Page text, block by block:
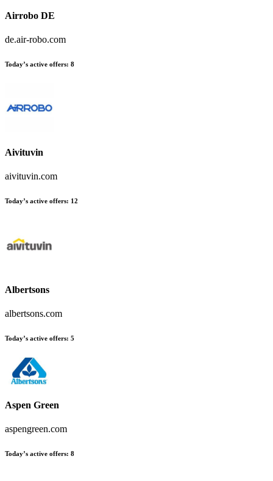
Airrobo DE
de.air-robo.com
Today’s active offers: 8
Aivituvin
aivituvin.com
Today’s active offers: 12
Albertsons
albertsons.com
Today’s active offers: 5
Aspen Green
aspengreen.com
Today’s active offers: 8